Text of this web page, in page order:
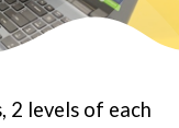
2 levels of each